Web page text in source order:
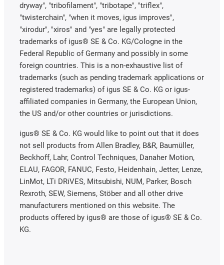
dryway", "tribofilament", "tribotape", "triflex",
"twisterchain", "when it moves, igus improves",
"xirodur", "xiros" and "yes" are legally protected
trademarks of igus® SE & Co. KG/Cologne in the
Federal Republic of Germany and possibly in some
foreign countries. This is a non-exhaustive list of
trademarks (such as pending trademark applications or
registered trademarks) of igus SE & Co. KG or igus-
affiliated companies in Germany, the European Union,
the US and/or other countries or jurisdictions.
igus® SE & Co. KG would like to point out that it does
not sell products from Allen Bradley, B&R, Baumüller,
Beckhoff, Lahr, Control Techniques, Danaher Motion,
ELAU, FAGOR, FANUC, Festo, Heidenhain, Jetter, Lenze,
LinMot, LTi DRiVES, Mitsubishi, NUM, Parker, Bosch
Rexroth, SEW, Siemens, Stöber and all other drive
manufacturers mentioned on this website. The
products offered by igus® are those of igus® SE & Co.
KG.